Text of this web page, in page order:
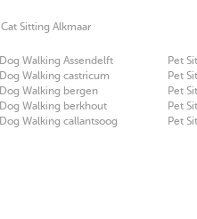
Cat Sitting Alkmaar
Dog Walking Assendelft
Dog Walking castricum
Dog Walking bergen
Dog Walking berkhout
Dog Walking callantsoog
Pet
Pet
Pet
Pet
Pet